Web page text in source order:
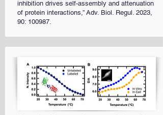
inhibition drives self-assembly and attenuation
of protein interactions,” Adv. Biol. Regul. 2023,
90: 100987.